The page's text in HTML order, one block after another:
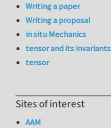
Writing a paper
Writing a proposal
in situ Mechanics
tensor and its invariants
tensor
Sites of interest
AAM